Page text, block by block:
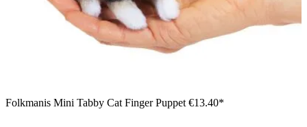
Folkmanis Mini Tabby Cat Finger Puppet €13.40*